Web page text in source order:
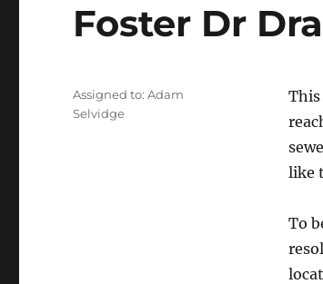
Foster Dr
This
like
To
Assigned to: Adam
Selvidge